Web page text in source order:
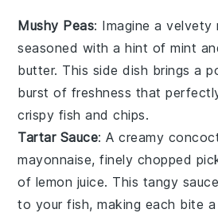
Mushy Peas: Imagine a velvety
seasoned with a hint ofmint
butter. This side dish brings a
burst of freshness that
crispy fish andchips.
Tartar Sauce: A creamy
mayonnaise, finely chopped
of lemon juice. This tangy
to yourfish, making each bite